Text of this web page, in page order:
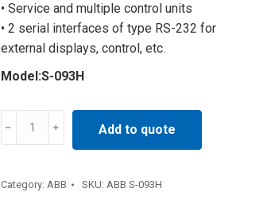
• Service and multiple control units
• 2 serial interfaces of type RS-232 for
external displays, control, etc.
Model:S-093H
interface
Add to quote
Category: ABB SKU: ABB S-093H